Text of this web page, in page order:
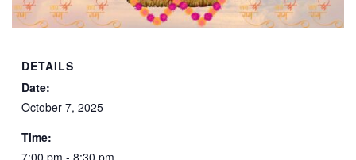
DETAILS
Date:
October 7, 2025
Time:
7:00 pm - 8:30 pm